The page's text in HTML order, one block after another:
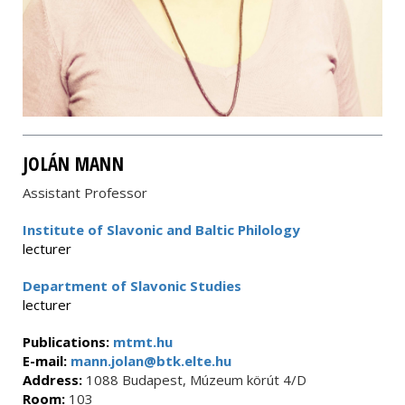
JOLÁN MANN
Assistant Professor
Institute of Slavonic and Baltic Philology
lecturer
Department of Slavonic Studies
lecturer
Publications: mtmt.hu
E-mail: mann.jolan@btk.elte.hu
Address: 1088 Budapest, Múzeum körút 4/D
Room: 103